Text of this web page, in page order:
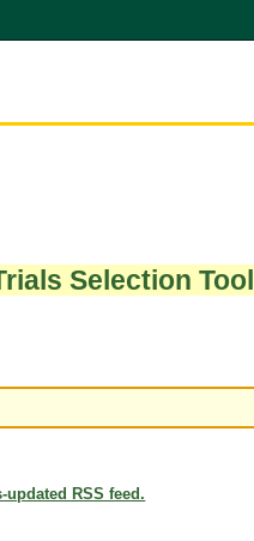
Selection Tool
RSS feed.